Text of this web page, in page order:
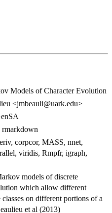
Models of Character Evolution
<jmbeauli@uark.edu>
rmarkdown
corpcor, MASS, nnet,
viridis, Rmpfr, igraph,
models of discrete
which allow different
classes on different portions of a
et al (2013)